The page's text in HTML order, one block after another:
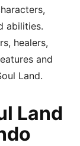
abilities.
healers,
and
Land.
Land